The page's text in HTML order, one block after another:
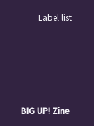
Label list
BIG UP! Zine